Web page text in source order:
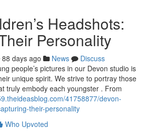
Headshots:
Personality
88 days ago News
Discuss
people’s pictures in our Devon studio is
unique spirit. We strive to portray those
truly embody each youngster . From
41758877/devon-
their-personality
Who Upvoted